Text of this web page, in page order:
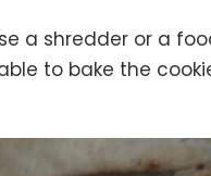
a shredder or a
to bake the